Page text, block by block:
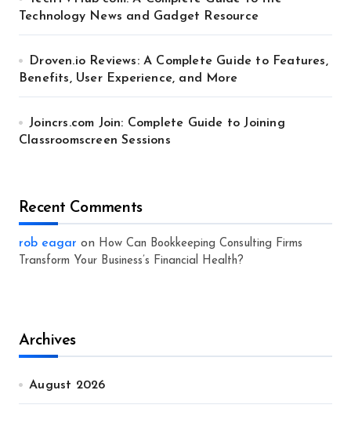
Technology News and Gadget Resource
Droven.io Reviews: A Complete Guide to Features,
Benefits, User Experience, and More
Joincrs.com Join: Complete Guide to Joining
Classroomscreen Sessions
Recent Comments
rob eagar on How Can Bookkeeping Consulting Firms
Transform Your Business’s Financial Health?
Archives
August 2026